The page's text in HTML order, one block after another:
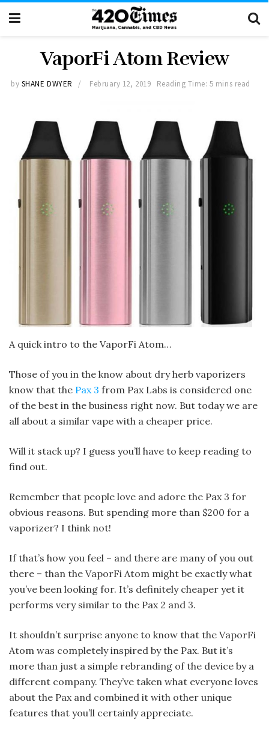
VaporFi Atom Review
by SHANE DWYER February 12, 2019 Reading Time: 5 mins read
A quick intro to the VaporFi Atom…
Those of you in the know about dry herb vaporizers
know that the Pax 3 from Pax Labs is considered one
of the best in the business right now. But today we are
all about a similar vape with a cheaper price.
Will it stack up? I guess you’ll have to keep reading to
find out.
Remember that people love and adore the Pax 3 for
obvious reasons. But spending more than $200 for a
vaporizer? I think not!
If that’s how you feel – and there are many of you out
there – than the VaporFi Atom might be exactly what
you’ve been looking for. It’s definitely cheaper yet it
performs very similar to the Pax 2 and 3.
It shouldn’t surprise anyone to know that the VaporFi
Atom was completely inspired by the Pax. But it’s
more than just a simple rebranding of the device by a
different company. They’ve taken what everyone loves
about the Pax and combined it with other unique
features that you’ll certainly appreciate.